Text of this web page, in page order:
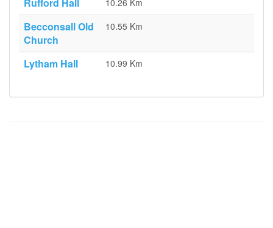
10.26 Km
Becconsall Old
Church
10.55 Km
Lytham Hall 10.99 Km